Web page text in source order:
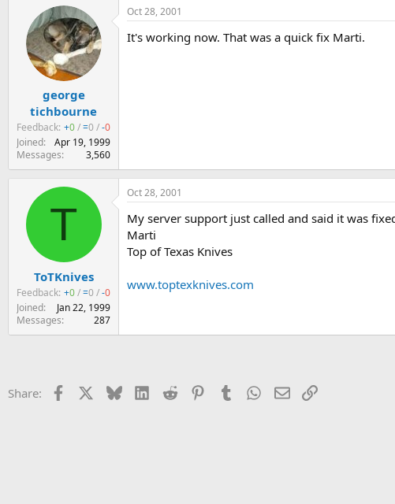
george
tichbourne
Feedback: +0/=0 /-0
Joined
Apr 19, 1999
Messages
3,560
Oct 28, 2001
It's working now. That was a quick fix Marti.
T
ToTKnives
Feedback: +0/=0 /-0
Joined
Jan 22, 1999
Messages
287
Oct 28, 2001
My server support just called and said it was
Marti
Top of Texas Knives
www.toptexknives.com
Share: Facebook BlueskyLinkedIn
Reddit PinterestTumblr WhatsApp
EmailLink